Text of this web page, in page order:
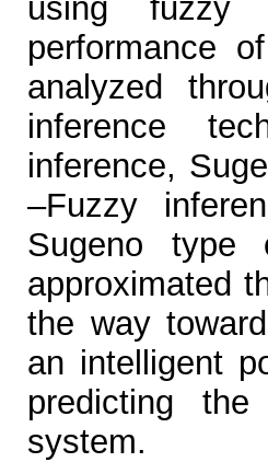
using fuzzy
performance
analyzed
inference
inference,
–Fuzzy
Sugeno type
approximated
the way
an intelligent
predicting
system.